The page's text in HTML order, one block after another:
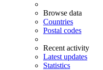
Browse data
Countries
Postal codes
Recent activity
Latest updates
Statistics